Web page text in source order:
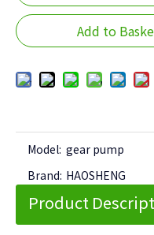
Add to
Model: gear pump
Brand: HAOSHENG
Product